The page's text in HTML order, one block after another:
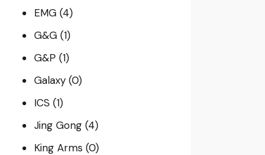
EMG (4)
G&G (1)
G&P (1)
Galaxy (0)
ICS (1)
Jing Gong (4)
King Arms (0)